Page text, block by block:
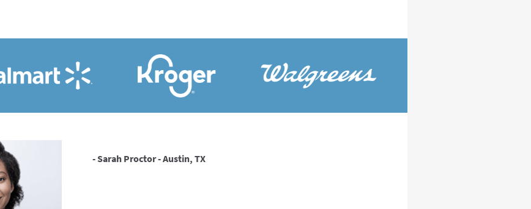
- Sarah Proctor - Austin, TX